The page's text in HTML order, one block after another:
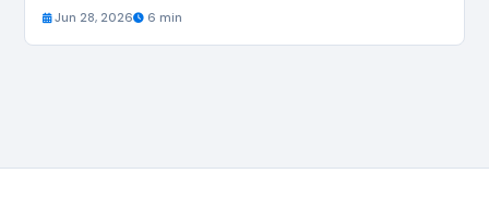
Jun 28, 2026 6 min